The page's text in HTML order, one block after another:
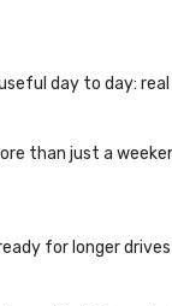
day to day:
than just a
for longer